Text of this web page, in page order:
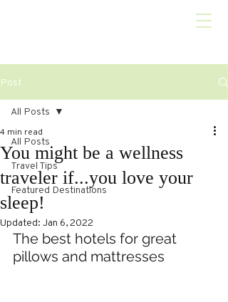
Post
All Posts
Travel Tips
Featured Destinations
All Posts
You might be a wellness
traveler if...you love your
sleep!
4 min read
Updated: Jan 6, 2022
The best hotels for great
pillows and mattresses